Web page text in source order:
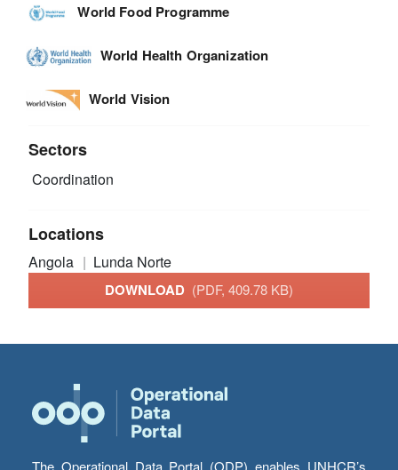
World Food Programme
World Health Organization
World Vision
Sectors
Coordination
Locations
Angola Lunda Norte
DOWNLOAD (PDF, 409.78 KB)